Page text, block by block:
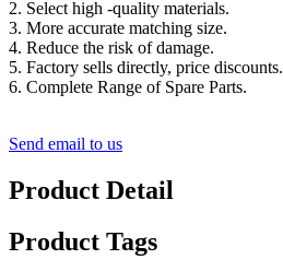
2. Select high -quality materials.
3. More accurate matching size.
4. Reduce the risk of damage.
5. Factory sells directly, price discounts.
6. Complete Range of Spare Parts.
Send email to us
Product Detail
Product Tags